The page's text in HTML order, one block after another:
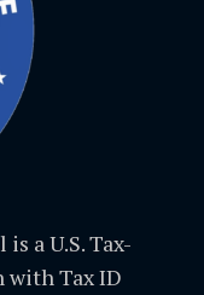
a U.S. Tax-
with Tax ID